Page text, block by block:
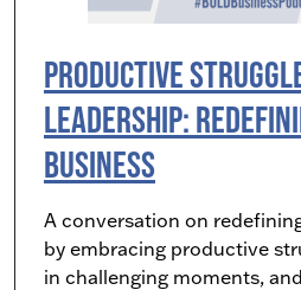
Productive
Leadership:
Business
A conversation on
by embracing productive
in challenging moments,